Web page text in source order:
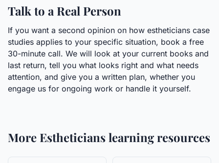
Talk to a Real Person
If you want a second opinion on how estheticians case
studies applies to your specific situation, book a free
30-minute call. We will look at your current books and
last return, tell you what looks right and what needs
attention, and give you a written plan, whether you
engage us for ongoing work or handle it yourself.
More Estheticianslearning resources